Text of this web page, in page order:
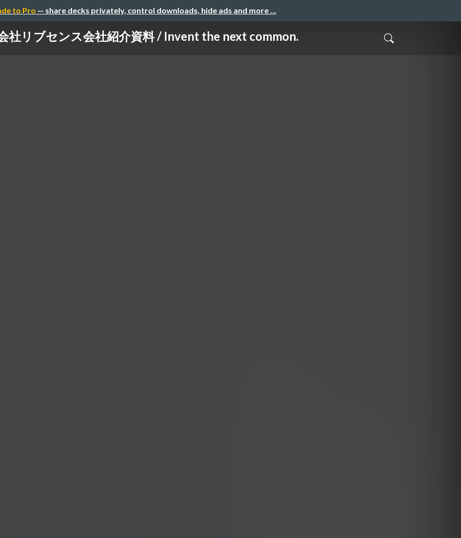
to Pro — share decks privately, control downloads, hide ads and more …
社リブセンス会社紹介資料 / Invent the next common.